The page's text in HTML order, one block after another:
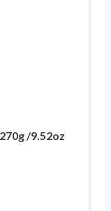
/9.52oz